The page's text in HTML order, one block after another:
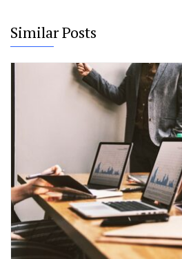
Similar Posts